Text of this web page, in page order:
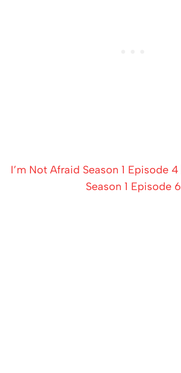
I’m Not Afraid Season 1 Episode 4
Season 1 Episode 6